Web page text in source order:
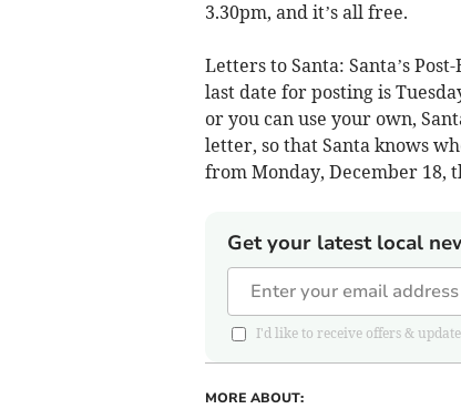
3.30pm, and it’s all free.
Letters to Santa: Santa’s
last date for posting is
or you can use your own,
letter, so that Santa knows
from Monday, December 18,
Get your latest local
I'd like to receive offers &
MORE ABOUT: